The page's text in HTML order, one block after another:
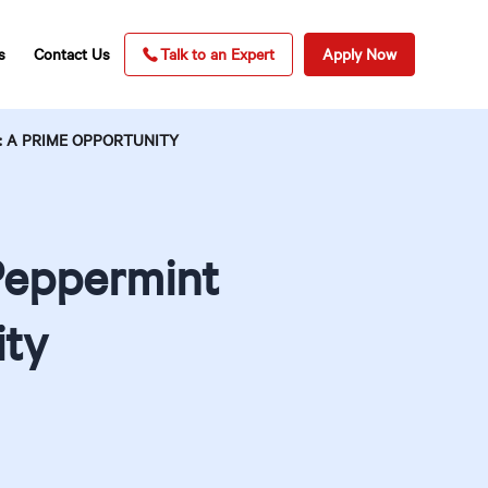
Contact Us Talk to an Expert Apply Now
A PRIME OPPORTUNITY